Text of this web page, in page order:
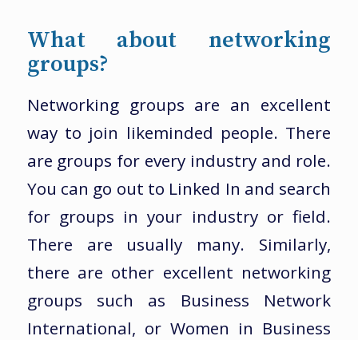
What about networking
groups?
Networking groups are an excellent
way to join likeminded people. There
are groups for every industry and role.
You can go out to Linked In and search
for groups in your industry or field.
There are usually many. Similarly,
there are other excellent networking
groups such as Business Network
International, or Women in Business